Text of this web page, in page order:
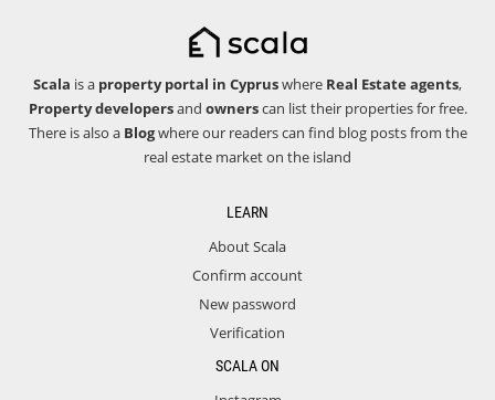
Scala is a property portal in Cypruswhere Real Estate agents,
Property developersand ownerscan list their properties for free.
There is also a Blogwhere our readers can find blog posts from the
real estate market on the island
LEARN
About Scala
Confirm account
New password
Verification
SCALA ON